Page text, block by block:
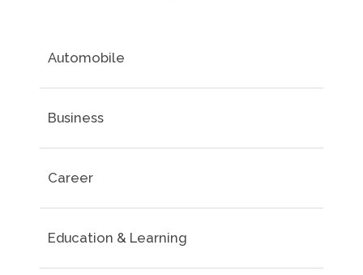
Automobile
Business
Career
Education & Learning